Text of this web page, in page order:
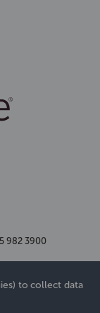
982 3900
to collect data